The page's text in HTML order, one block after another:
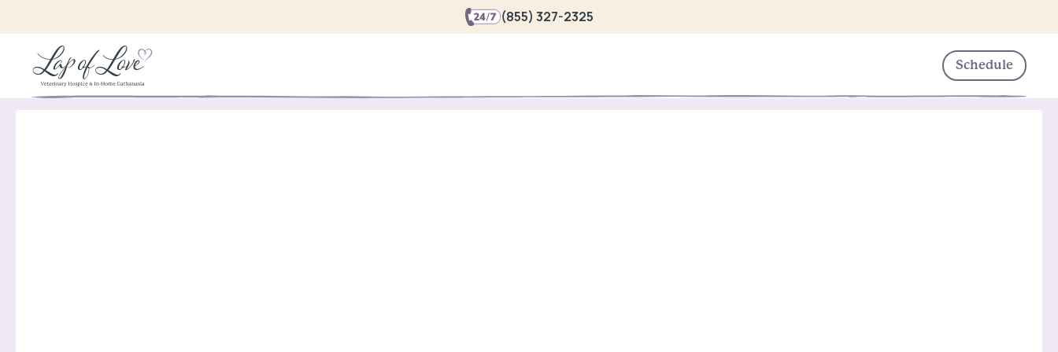
(855) 327-2325
Schedule